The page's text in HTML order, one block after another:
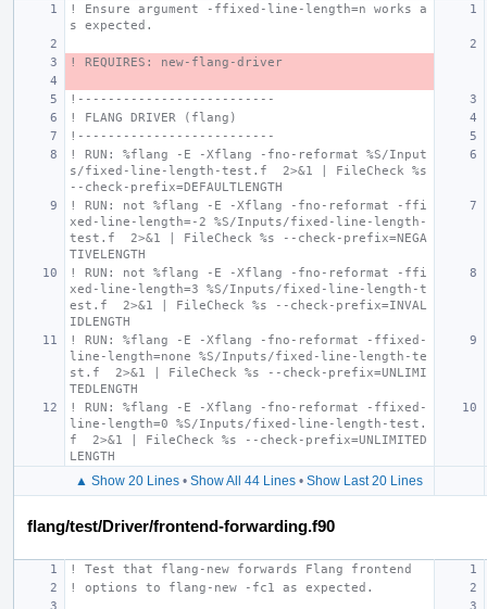
! Ensure argument -ffixed-line-length=n works a
s expected.
! REQUIRES: new-flang-driver
!--------------------------
! FLANG DRIVER (flang)
!--------------------------
! RUN: %flang -E -Xflang -fno-reformat %S/Input
s/fixed-line-length-test.f  2>&1 | FileCheck %s
--check-prefix=DEFAULTLENGTH
! RUN: not %flang -E -Xflang -fno-reformat -ffi
xed-line-length=-2 %S/Inputs/fixed-line-length-
test.f  2>&1 | FileCheck %s --check-prefix=NEGA
TIVELENGTH
! RUN: not %flang -E -Xflang -fno-reformat -ffi
xed-line-length=3 %S/Inputs/fixed-line-length-t
est.f  2>&1 | FileCheck %s --check-prefix=INVAL
IDLENGTH
! RUN: %flang -E -Xflang -fno-reformat -ffixed-
line-length=none %S/Inputs/fixed-line-length-te
st.f  2>&1 | FileCheck %s --check-prefix=UNLIMI
TEDLENGTH
! RUN: %flang -E -Xflang -fno-reformat -ffixed-
line-length=0 %S/Inputs/fixed-line-length-test.
f  2>&1 | FileCheck %s --check-prefix=UNLIMITED
LENGTH
▲ Show 20 Lines • Show All 44 Lines • Show Last 20 Lines
flang/test/Driver/frontend-forwarding.f90
! Test that flang-new forwards Flang frontend
! options to flang-new -fc1 as expected.